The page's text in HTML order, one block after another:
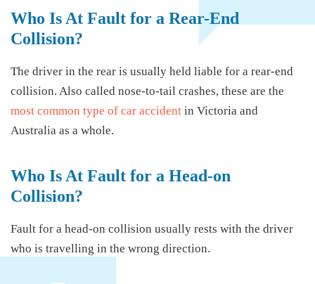
Who Is At Fault for a Rear-End
Collision?
The driver in the rear is usually held liable for a rear-end
collision. Also called nose-to-tail crashes, these are the
most common type of car accident in Victoria and
Australia as a whole.
Who Is At Fault for a Head-on
Collision?
Fault for a head-on collision usually rests with the driver
who is travelling in the wrong direction.